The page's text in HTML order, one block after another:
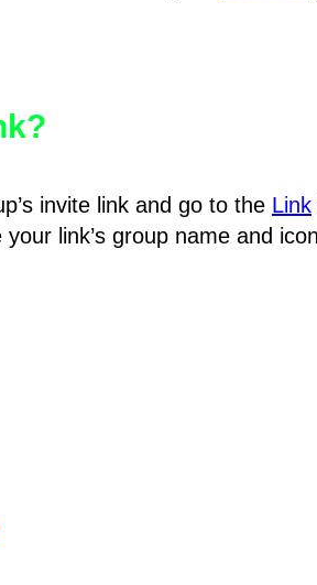
invite link and go to the Link
link’s group name and